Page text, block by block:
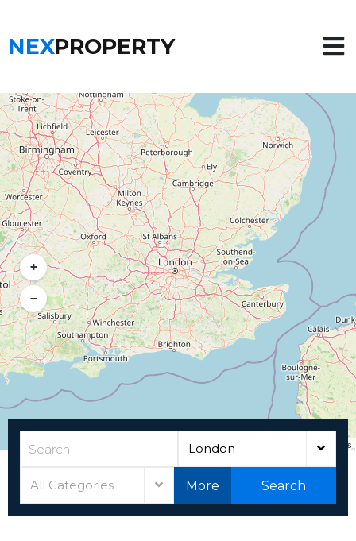
NEXPROPERTY
+
−
Leaflet |© contributors
London
All Categories More Search